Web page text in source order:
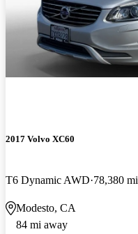
2017 Volvo XC60
T6 Dynamic AWD 78,380 mi
Modesto, CA
84 mi away